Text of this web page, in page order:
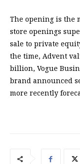
The opening is the
store openings
sale to private
the time, Advent
billion, Vogue
brand announced
more recently